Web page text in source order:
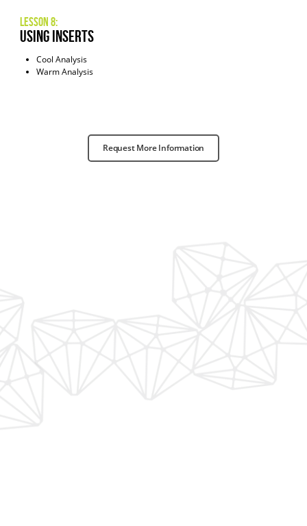
Lesson 8:
Using INserts
Cool Analysis
Warm Analysis
Request More Information